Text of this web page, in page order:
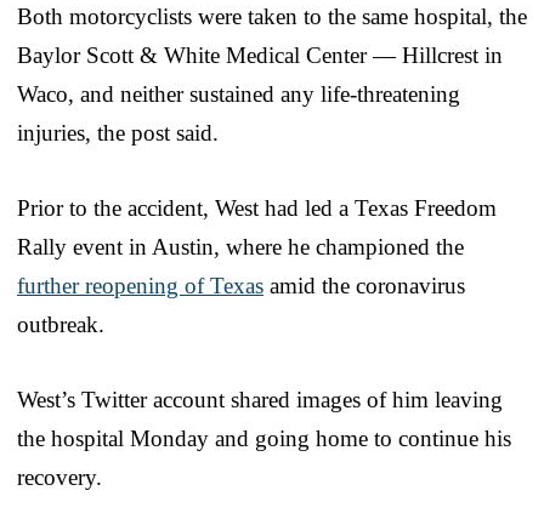
Both motorcyclists were taken to the same hospital, the
Baylor Scott & White Medical Center — Hillcrest in
Waco, and neither sustained any life-threatening
injuries, the post said.
Prior to the accident, West had led a Texas Freedom
Rally event in Austin, where he championed the
further reopening of Texas amid the coronavirus
outbreak.
West’s Twitter account shared images of him leaving
the hospital Monday and going home to continue his
recovery.